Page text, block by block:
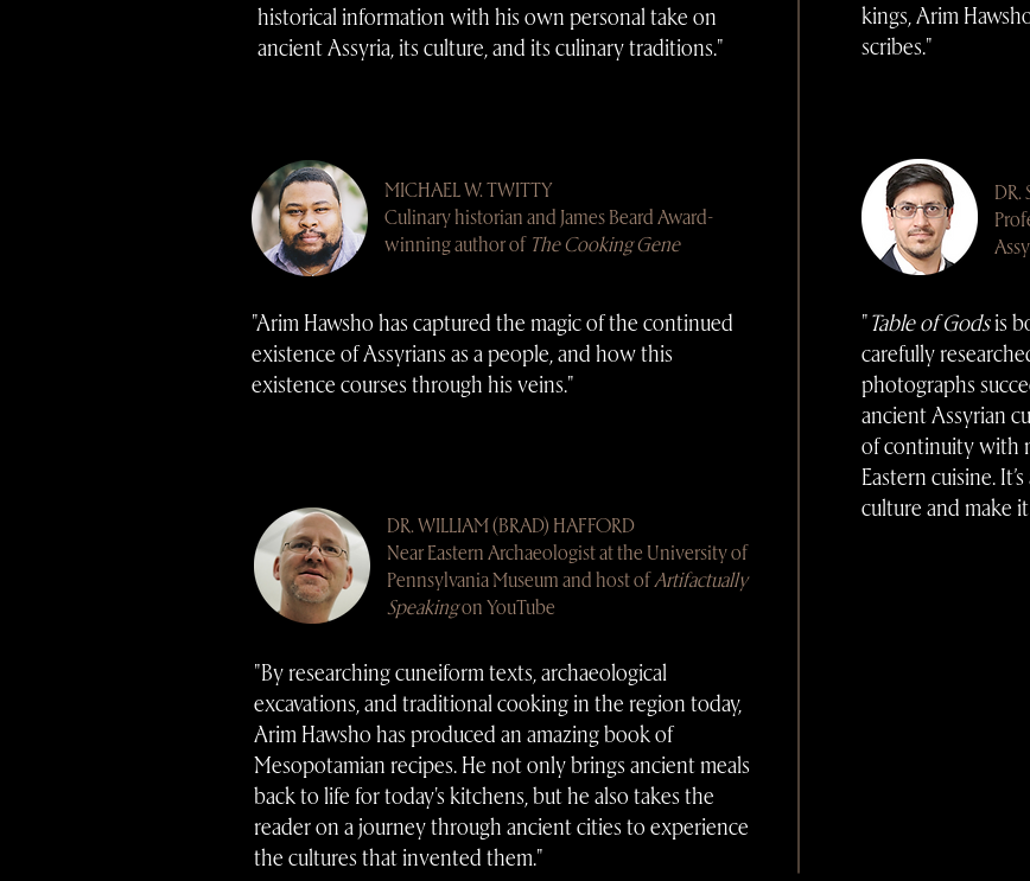
historical information with his own personal take on
ancient Assyria, its culture, and its culinary traditions."
kings, Arim
scribes."
DR.
"Table of Godsis
carefully
photographs
ancient Assyrian
of continuity with
Eastern cuisine.
culture and make
MICHAEL W. TWITTY
Culinary historian and James Beard Award-
winning author of The Cooking Gene
"Arim Hawsho has captured the magic of the continued
existence of Assyrians as a people, and how this
existence courses through his veins."
DR. WILLIAM (BRAD) HAFFORD
Near Eastern Archaeologist at the University of
Pennsylvania Museum and host ofArtifactually
Speakingon YouTube
"By researching cuneiform texts, archaeological
excavations, and traditional cooking in the region today,
Arim Hawsho has produced an amazing book of
Mesopotamian recipes. He not only brings ancient meals
back to life for today's kitchens, but he also takes the
reader on a journey through ancient cities to experience
the cultures that invented them."